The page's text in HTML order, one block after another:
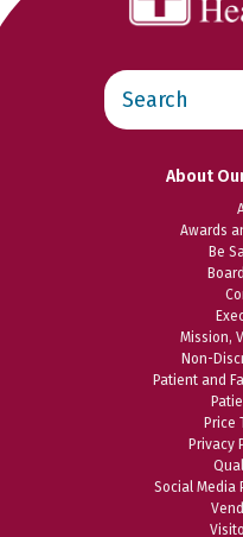
Search
this
website
About
Awards
Be
Mission,
Non-
Patient and
Price
Privacy
Social Media